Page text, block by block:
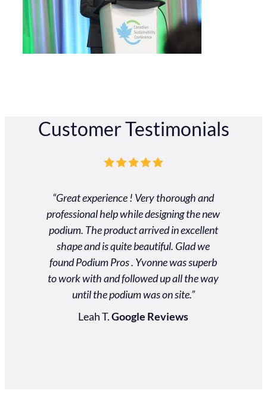
Customer Testimonials
“Great experience ! Very thorough and
professional help while designing the new
podium. The product arrived in excellent
shape and is quite beautiful. Glad we
found Podium Pros . Yvonne was superb
to work with and followed up all the way
until the podium was on site.”
Leah T.Google Reviews